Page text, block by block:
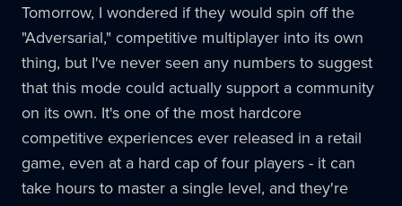
Tomorrow, I wondered if they would spin off the
"Adversarial," competitive multiplayer into its own
thing, but I've never seen any numbers to suggest
that this mode could actually support a community
on its own. It's one of the most hardcore
competitive experiences ever released in a retail
game, even at a hard cap of four players - it can
take hours to master a single level, and they're